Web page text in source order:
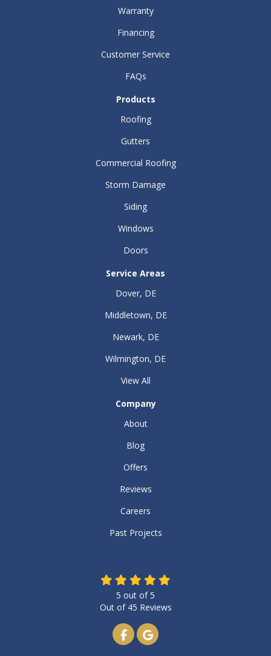
Warranty
Financing
Customer Service
FAQs
Products
Roofing
Gutters
Commercial Roofing
Storm Damage
Siding
Windows
Doors
Service Areas
Dover, DE
Middletown, DE
Newark, DE
Wilmington, DE
View All
Company
About
Blog
Offers
Reviews
Careers
Past Projects
5 out of5
Out of 45 Reviews
Like us on Facebook
Review us on Google